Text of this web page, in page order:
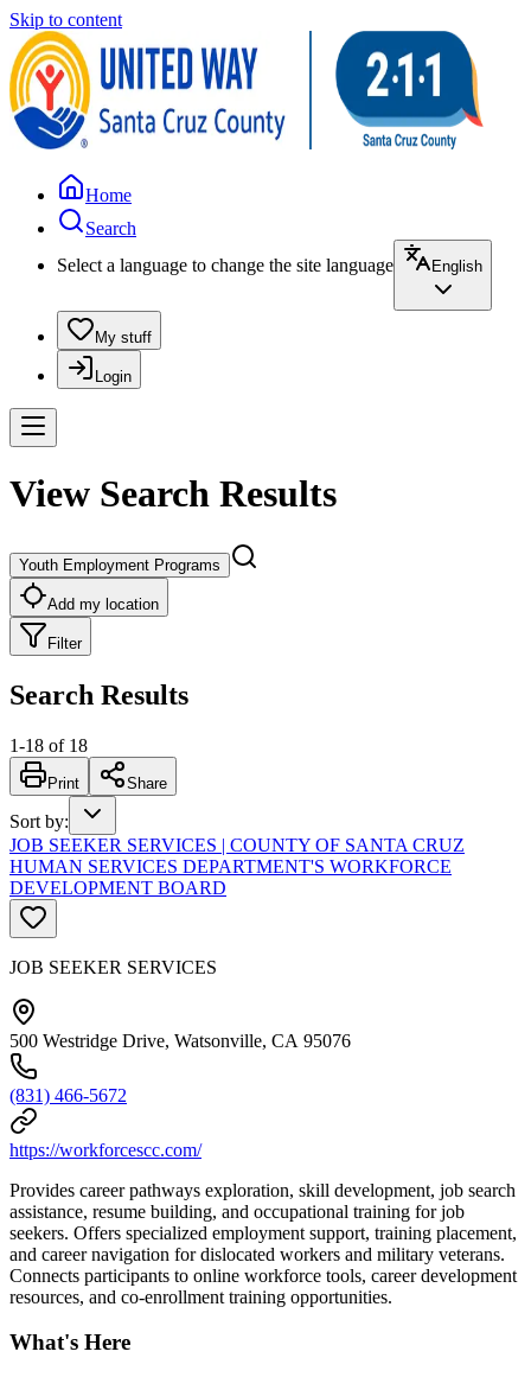
Skip to content
Home
Search
Select a language to change the site language
English
My stuff
Login
View Search Results
Youth Employment Programs
Add my location
Filter
Search Results
1-18 of 18
Print Share
Sort by:
JOB SEEKER SERVICES | COUNTY OF SANTA CRUZ
HUMAN SERVICES DEPARTMENT'S WORKFORCE
DEVELOPMENT BOARD
JOB SEEKER SERVICES
500 Westridge Drive, Watsonville, CA 95076
(831) 466-5672
https://workforcescc.com/
Provides career pathways exploration, skill development, job search
assistance, resume building, and occupational training for job
seekers. Offers specialized employment support, training placement,
and career navigation for dislocated workers and military veterans.
Connects participants to online workforce tools, career development
resources, and co-enrollment training opportunities.
What's Here